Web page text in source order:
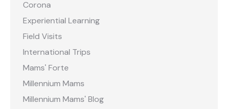
Corona
Experiential Learning
Field Visits
International Trips
Mams' Forte
Millennium Mams
Millennium Mams' Blog